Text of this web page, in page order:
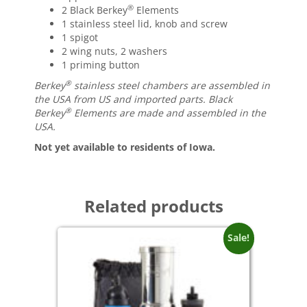
2 Black Berkey® Elements
1 stainless steel lid, knob and screw
1 spigot
2 wing nuts, 2 washers
1 priming button
Berkey®stainless steel chambers are assembled in
the USA from US and imported parts. Black
Berkey®Elements are made and assembled in the
USA.
Not yet available to residents of Iowa.
Related products
Sale!